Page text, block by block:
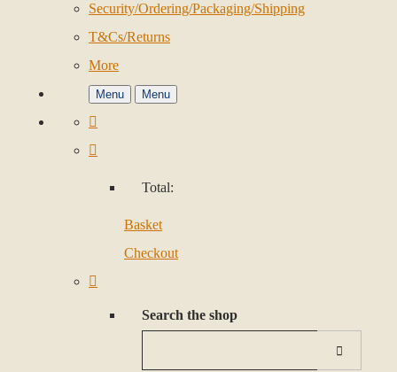
Security/Ordering/Packaging/Shipping
T&Cs/Returns
More
Menu Menu
Total:
Basket
Checkout
Search the shop